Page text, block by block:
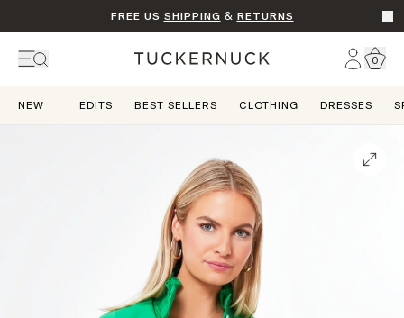
FREE US SHIPPING & RETURNS
Home Account
Go
0
NEW EDITS BEST SELLERS CLOTHING DRESSES